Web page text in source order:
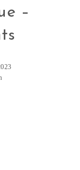
–